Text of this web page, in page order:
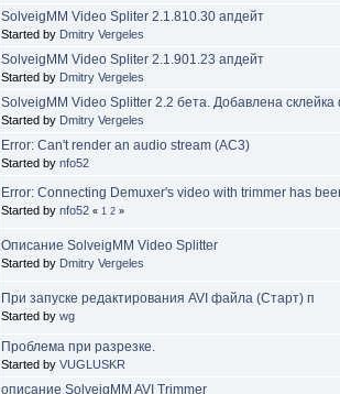
SolveigMM Video Spliter 2.1.810.30 апдейт
Started by Dmitry Vergeles
SolveigMM Video Spliter 2.1.901.23 апдейт
Started by Dmitry Vergeles
SolveigMM Video Splitter 2.2 бета. Добавлена
Started by Dmitry Vergeles
Error: Can't render an audio stream (AC3)
Started by nfo52
Error: Connecting Demuxer's video with trimmer has
Started by nfo52 « 1 2 »
Описание SolveigMM Video Splitter
Started by Dmitry Vergeles
При запуске редактирования AVI файла (Старт) п
Started by wg
Проблема при разрезке.
Started by VUGLUSKR
описание SolveigMM AVI Trimmer